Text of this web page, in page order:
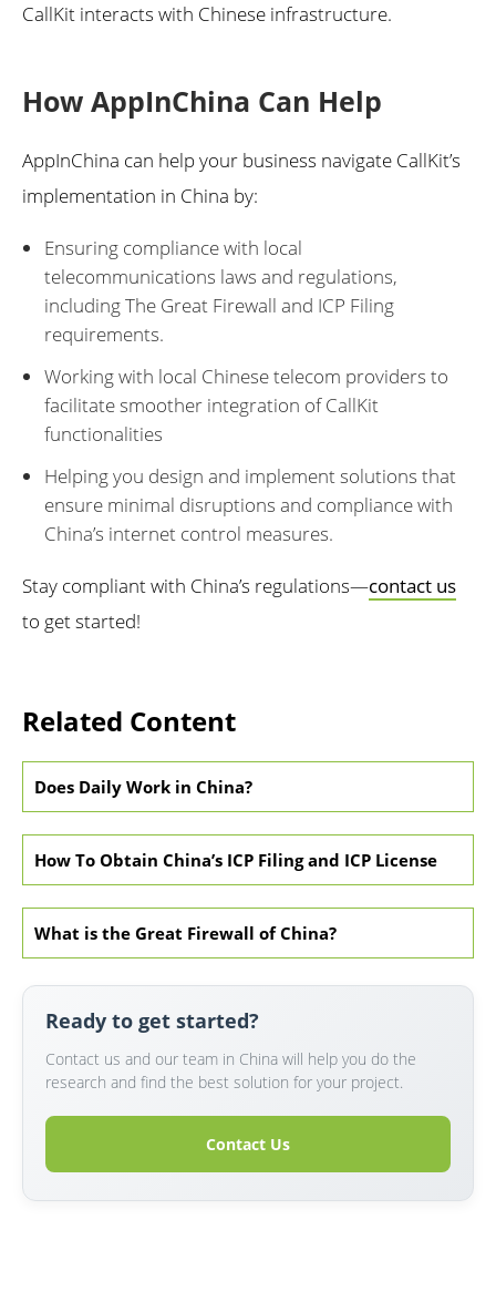
CallKit interacts with Chinese infrastructure.
How AppInChina Can Help
AppInChina can help your business navigate CallKit’s
implementation in China by:
Ensuring compliance with local
telecommunications laws and regulations,
including The Great Firewall and ICP Filing
requirements.
Working with local Chinese telecom providers to
facilitate smoother integration of CallKit
functionalities
Helping you design and implement solutions that
ensure minimal disruptions and compliance with
China’s internet control measures.
Stay compliant with China’s regulations—contact us
to get started!
Related Content
Does Daily Work in China?
How To Obtain China’s ICP Filing and ICP License
What is the Great Firewall of China?
Ready to get started?
Contact us and our team in China will help you do the
research and find the best solution for your project.
Contact Us